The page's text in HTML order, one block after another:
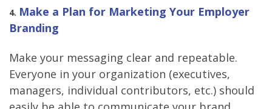
4. Make a Plan for Marketing Your Employer
Branding
Make your messaging clear and repeatable.
Everyone in your organization (executives,
managers, individual contributors, etc.) should